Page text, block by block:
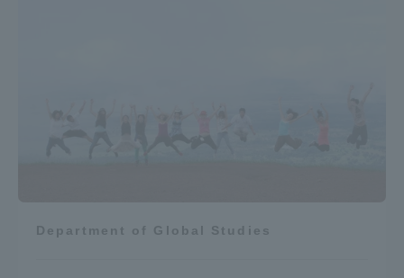
Department of Global Studies